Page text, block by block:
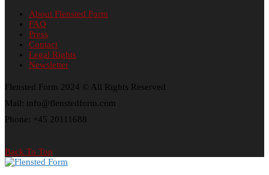
About Flensted Form
FAQ
Press
Contact
Legal Rights
Newsletter
Flensted Form 2024 © All Rights Reserved
Mail: info@flenstedform.com
Phone: +45 20111688
Back To Top